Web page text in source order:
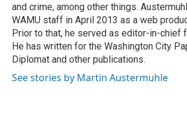
and crime, among other things.
WAMU staff in April 2013 as a web
Prior to that, he served as editor-in-chief
He has written for the Washington City
Diplomat and other publications.
See stories by Martin Austermuhle